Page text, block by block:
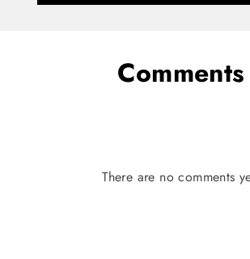
Comments
There are no comments